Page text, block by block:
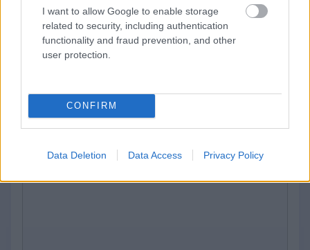
I want to allow Google to enable storage
related to security, including authentication
functionality and fraud prevention, and other
user protection.
CONFIRM
Data Deletion Data Access Privacy Policy
Email*
Message*